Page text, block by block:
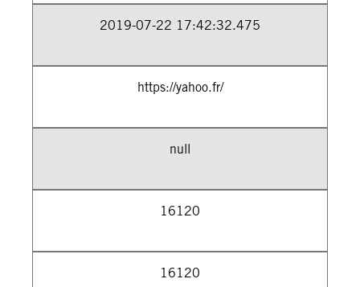
2019-07-22 17:42:32.475
https://yahoo.fr/
null
16120
16120